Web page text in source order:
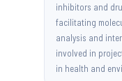
inhibitors and
facilitating
analysis and
involved in
in health and